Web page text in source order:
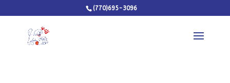
(770)695-3096